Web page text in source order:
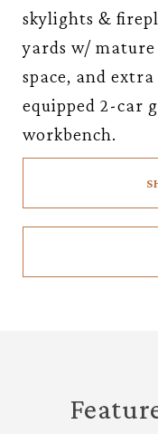
skylights &
yards w/
space, and
equipped 2-car
workbench.